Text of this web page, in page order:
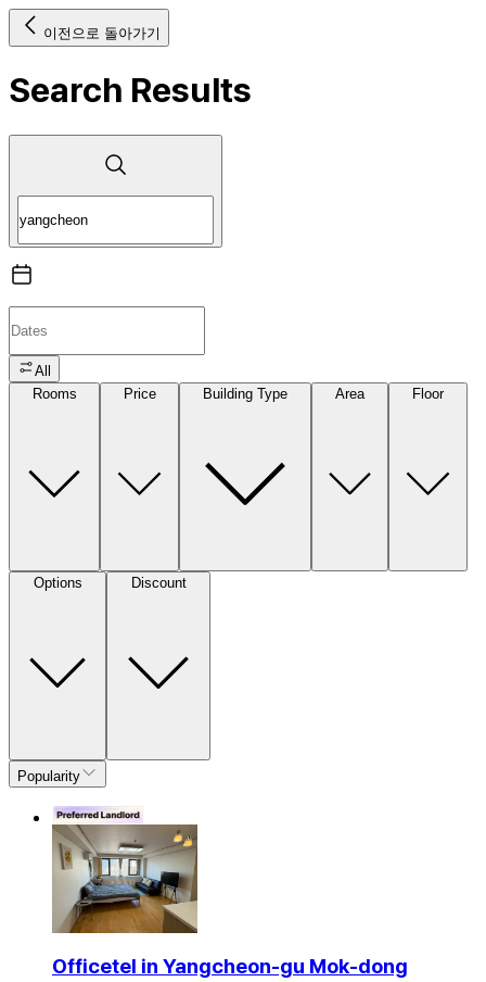
이전으로 돌아가기
Search Results
All
Rooms
Price Building Type Area Floor
Options Discount
Popularity
Officetel in Yangcheon-gu Mok-dong